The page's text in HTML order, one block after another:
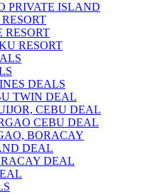
PRIVATE ISLAND
RESORT
RESORT
DEALS
TWIN DEAL
CEBU DEAL
CEBU DEAL
BORACAY
DEAL
DEAL